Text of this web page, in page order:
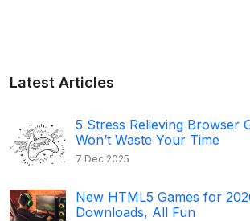
Latest Articles
5 Stress Relieving Browser
Won’t Waste Your Time
7 Dec 2025
New HTML5 Games for
Downloads, All Fun